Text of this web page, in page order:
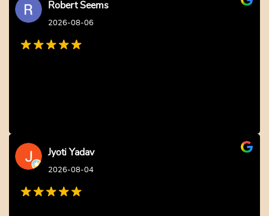
Robert Seems
2026-08-06
Jyoti Yadav
2026-08-04